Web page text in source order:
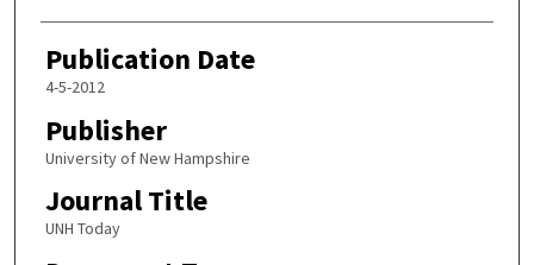
Publication Date
4-5-2012
Publisher
University of New Hampshire
Journal Title
UNH Today